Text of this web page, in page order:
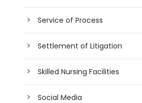
Service of Process
Settlement of Litigation
Skilled Nursing Facilities
Social Media